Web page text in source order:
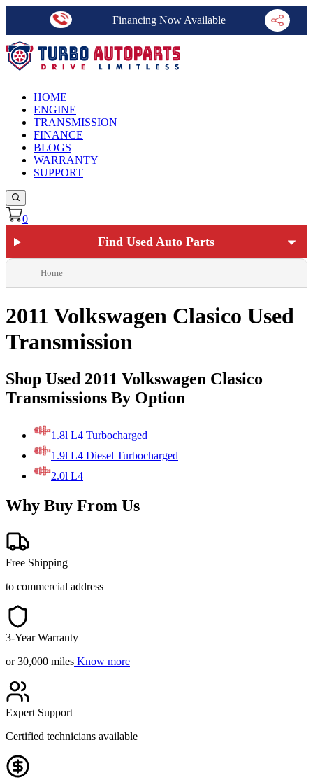
Financing Now Available
HOME
ENGINE
TRANSMISSION
FINANCE
BLOGS
WARRANTY
SUPPORT
0
Find Used Auto Parts
Home
2011 Volkswagen Clasico Used
Transmission
Shop Used 2011 Volkswagen Clasico
Transmissions By Option
1.8l L4 Turbocharged
1.9l L4 Diesel Turbocharged
2.0l L4
Why Buy From Us
Free Shipping
to commercial address
3-Year Warranty
or 30,000 miles Know more
Expert Support
Certified technicians available